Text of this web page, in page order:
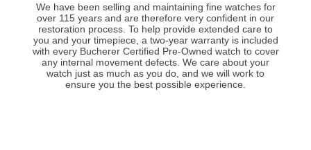
We have been selling and maintaining fine watches for
over 115 years and are therefore very confident in our
restoration process. To help provide extended care to
you and your timepiece, a two-year warranty is included
with every Bucherer Certified Pre-Owned watch to cover
any internal movement defects. We care about your
watch just as much as you do, and we will work to
ensure you the best possible experience.